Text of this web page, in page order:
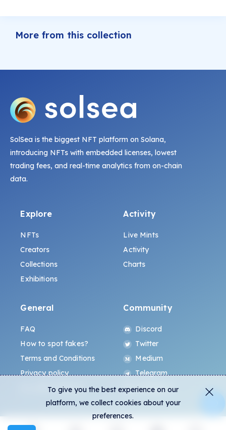
More from this collection
SolSea is the biggest NFT platform on Solana,
introducing NFTs with embedded licenses, lowest
trading fees, and real-time analytics from on-chain
data.
Explore
NFTs
Creators
Collections
Exhibitions
Activity
Live Mints
Activity
Charts
General
FAQ
How to spot fakes?
Terms and Conditions
Privacy policy
ALL.ART Protocol
Community
Discord
Twitter
Medium
Telegram
Instagram
To give you the best experience on our
platform, we collect cookies about your
preferences.